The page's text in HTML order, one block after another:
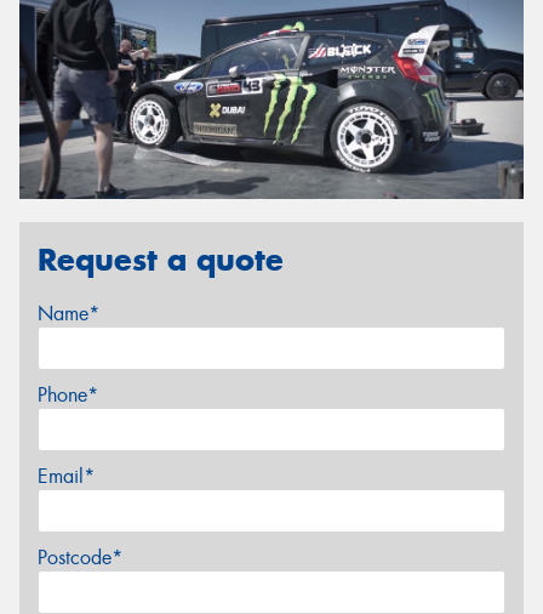
Request a quote
Name*
Phone*
Email*
Postcode*